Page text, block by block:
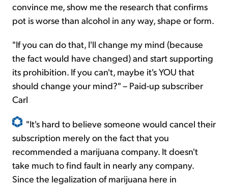
convince me, show me the research that confirms
pot is worse than alcohol in any way, shape or form.
"If you can do that, I'll change my mind (because
the fact would have changed) and start supporting
its prohibition. If you can't, maybe it's YOU that
should change your mind?" – Paid-up subscriber
Carl
"It's hard to believe someone would cancel their
subscription merely on the fact that you
recommended a marijuana company. It doesn't
take much to find fault in nearly any company.
Since the legalization of marijuana here in